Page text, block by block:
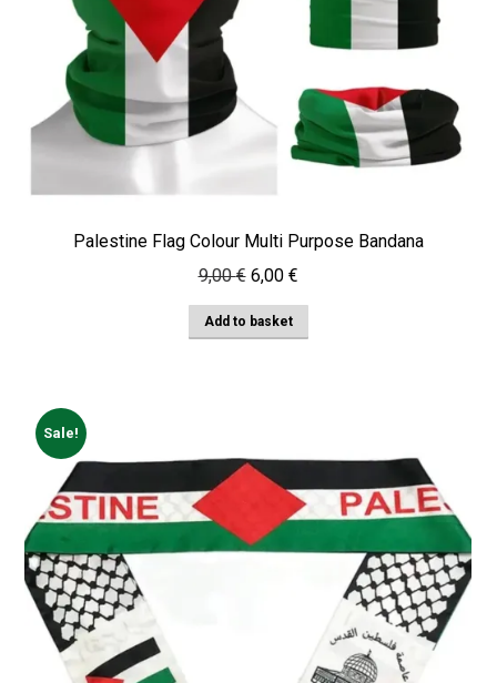
Palestine Flag Colour Multi Purpose Bandana
9,00€ Original
price
was:
6,00 €Current
price
Add to basket
Sale!